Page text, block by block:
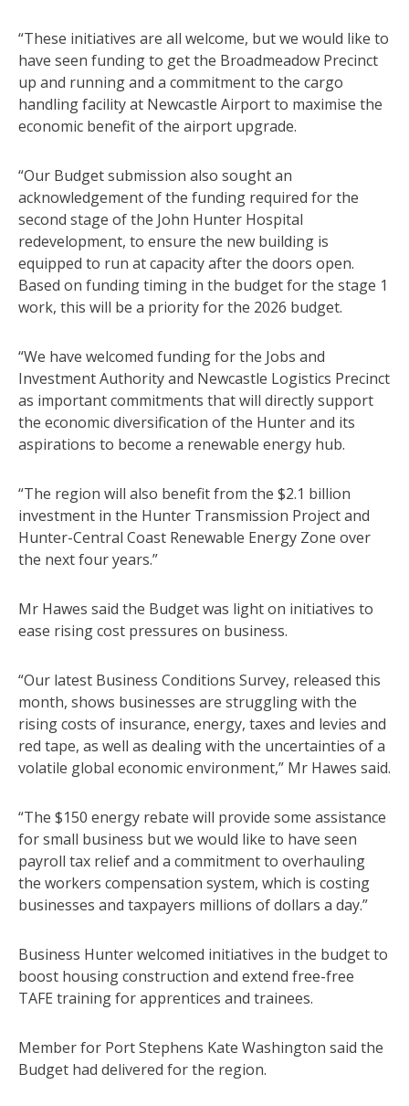
“These initiatives are all welcome, but we would like to
have seen funding to get the Broadmeadow Precinct
up and running and a commitment to the cargo
handling facility at Newcastle Airport to maximise the
economic benefit of the airport upgrade.
“Our Budget submission also sought an
acknowledgement of the funding required for the
second stage of the John Hunter Hospital
redevelopment, to ensure the new building is
equipped to run at capacity after the doors open.
Based on funding timing in the budget for the stage 1
work, this will be a priority for the 2026 budget.
“We have welcomed funding for the Jobs and
Investment Authority and Newcastle Logistics Precinct
as important commitments that will directly support
the economic diversification of the Hunter and its
aspirations to become a renewable energy hub.
“The region will also benefit from the $2.1 billion
investment in the Hunter Transmission Project and
Hunter-Central Coast Renewable Energy Zone over
the next four years.”
Mr Hawes said the Budget was light on initiatives to
ease rising cost pressures on business.
“Our latest Business Conditions Survey, released this
month, shows businesses are struggling with the
rising costs of insurance, energy, taxes and levies and
red tape, as well as dealing with the uncertainties of a
volatile global economic environment,” Mr Hawes said.
“The $150 energy rebate will provide some assistance
for small business but we would like to have seen
payroll tax relief and a commitment to overhauling
the workers compensation system, which is costing
businesses and taxpayers millions of dollars a day.”
Business Hunter welcomed initiatives in the budget to
boost housing construction and extend free-free
TAFE training for apprentices and trainees.
Member for Port Stephens Kate Washington said the
Budget had delivered for the region.